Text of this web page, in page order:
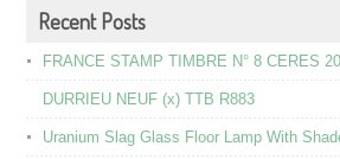
Recent Posts
FRANCE STAMP TIMBRE N° 8 CERES
DURRIEU NEUF (x) TTB R883
Uranium Slag Glass Floor Lamp With